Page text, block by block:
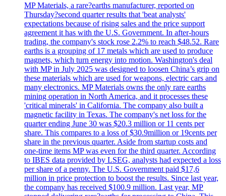
MP Materials, a rare?earths manufacturer, reported on
Thursday?second quarter results that 'beat analysts'
expectations because of rising sales and the price support
agreement it has with the U.S. Government. In after-hours
trading, the company's stock rose 2.2% to reach $48.52. Rare
earths is a grouping of 17 metals which are used to produce
magnets, which turn energy into motion. Washington's deal
with MP in July 2025 was designed to loosen China’s grip on
these materials which are used for weapons, electric cars and
many electronics. MP Materials owns the only rare earths
mining operation in North America, and it processes these
'critical minerals' in California. The company also built a
magnetic facility in Texas. The company's net loss for the
quarter ending June 30 was $20.3 million or 11 cents per
share. This compares to a loss of $30.9million or 19cents per
share in the previous quarter. Aside from startup costs and
one-time items MP was even for the third quarter. According
to IBES data provided by LSEG, analysts had expected a loss
per share of a penny. The U.S. Government paid $17,6
million in price protection to boost the results. Since last year,
the company has received $100.9 million. Last year, MP